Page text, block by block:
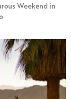
Weekend in